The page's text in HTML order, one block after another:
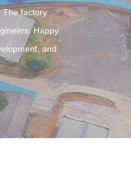
The factory
Happy
and